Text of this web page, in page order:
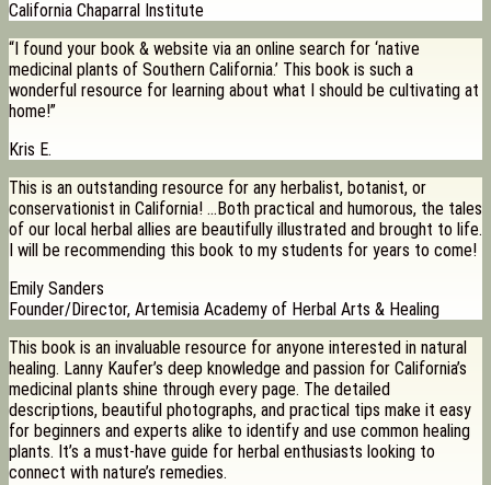
California Chaparral Institute
“I found your book & website via an online search for ‘native
medicinal plants of Southern California.’ This book is such a
wonderful resource for learning about what I should be cultivating at
home!”
Kris E.
This is an outstanding resource for any herbalist, botanist, or
conservationist in California! …Both practical and humorous, the tales
of our local herbal allies are beautifully illustrated and brought to life.
I will be recommending this book to my students for years to come!
Emily Sanders
Founder/Director, Artemisia Academy of Herbal Arts & Healing
This book is an invaluable resource for anyone interested in natural
healing. Lanny Kaufer’s deep knowledge and passion for California’s
medicinal plants shine through every page. The detailed
descriptions, beautiful photographs, and practical tips make it easy
for beginners and experts alike to identify and use common healing
plants. It’s a must-have guide for herbal enthusiasts looking to
connect with nature’s remedies.